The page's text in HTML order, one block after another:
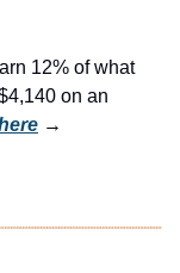
12% of what
on an
→